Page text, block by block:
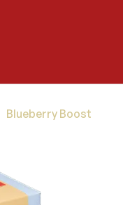
Blueberry Boost